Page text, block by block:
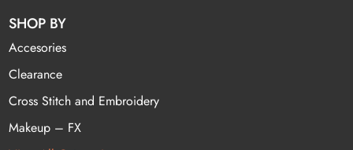
SHOP BY
Accesories
Clearance
Cross Stitch and Embroidery
Makeup – FX